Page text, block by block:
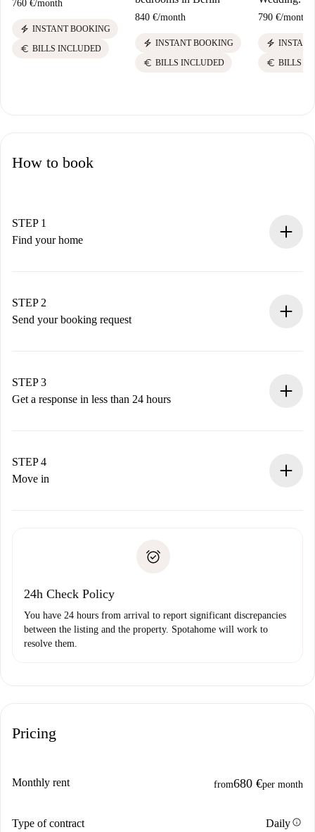
760 €/month
electric_bolt INSTANT BOOKING
euro BILLS INCLUDED
840 €/month
electric_bolt INSTANT BOOKING
euro BILLS INCLUDED
790 €/month
electric_bolt
euro BILLS
How to book
STEP 1
Find your home
You have all the necessary information in advance.
STEP 2
Send your booking request
Remember that we won’t charge you until the landlord
accepts.
STEP 3
Get a response in less than 24 hours
landlord.
If rejected: we won’t charge you and we’ll offer
Payment direct debit
STEP 4
Move in
24h Check Policy
You have 24 hours from arrival to report significant discrepancies
between the listing and the property. Spotahome will work to
resolve them.
Pricing
Monthly rent from680 €per month
Type of contract Dailyinfo